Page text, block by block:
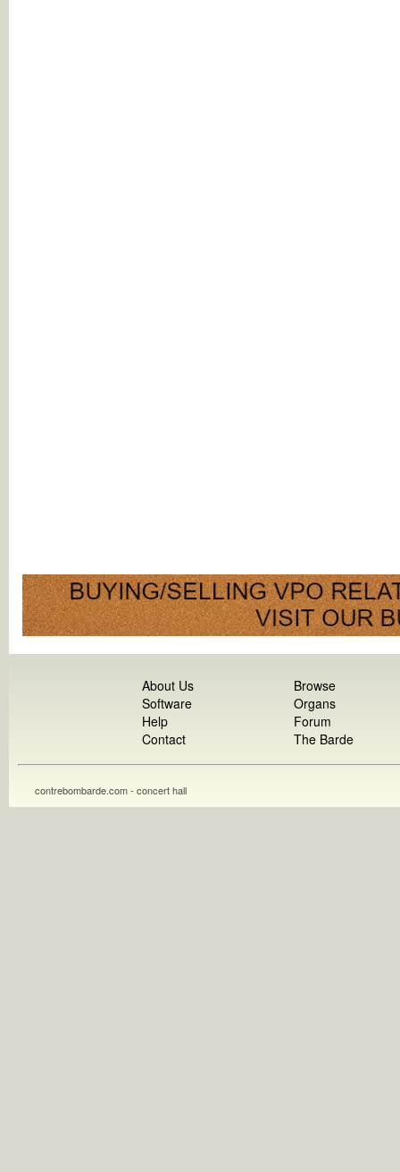
About Us
Software
Help
Contact
Browse
Organs
Forum
The Barde
contrebombarde.com - concert hall